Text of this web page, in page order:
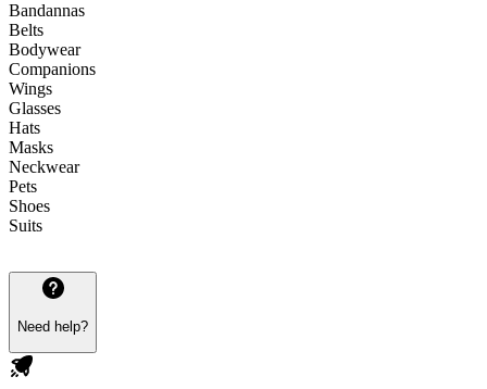
Bandannas
Belts
Bodywear
Companions
Wings
Glasses
Hats
Masks
Neckwear
Pets
Shoes
Suits
Need help?